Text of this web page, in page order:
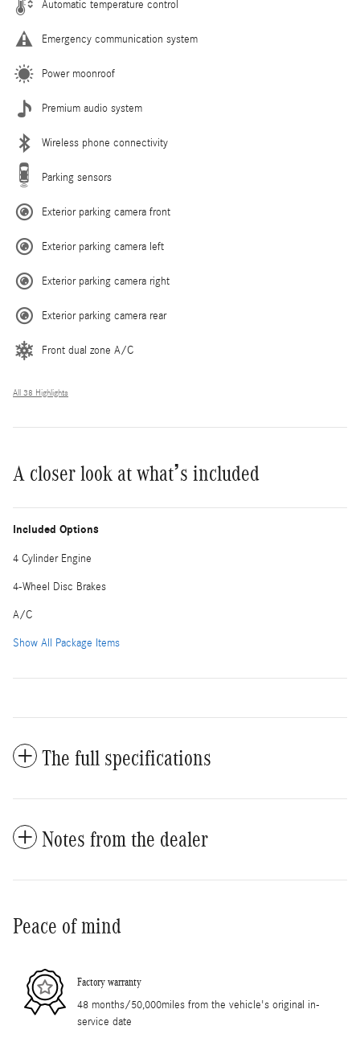
Automatic temperature control
Emergency communication system
Power moonroof
Premium audio system
Wireless phone connectivity
Parking sensors
Exterior parking camera front
Exterior parking camera left
Exterior parking camera right
Exterior parking camera rear
Front dual zone A/C
All 38 Highlights
A closer look at what’s included
Included Options
4 Cylinder Engine
4-Wheel Disc Brakes
A/C
Show All Package Items
The full specifications
Notes from the dealer
Peace of mind
Factory warranty
48 months/50,000miles from the vehicle's original in-
service date